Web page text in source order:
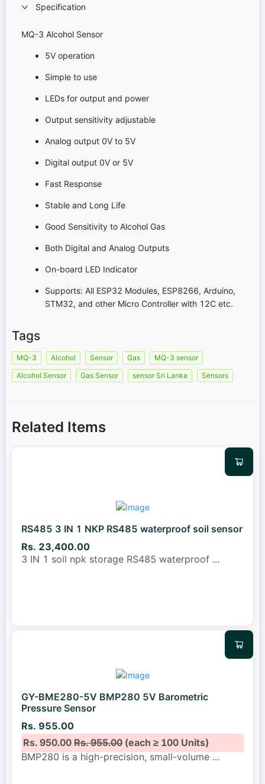
Specification
MQ-3 Alcohol Sensor
5V operation
Simple to use
LEDs for output and power
Output sensitivity adjustable
Analog output 0V to 5V
Digital output 0V or 5V
Fast Response
Stable and Long Life
Good Sensitivity to Alcohol Gas
Both Digital and Analog Outputs
On-board LED Indicator
Supports: All ESP32 Modules, ESP8266, Arduino,
STM32, and other Micro Controller with 12C etc.
Tags
MQ-3 Alcohol Sensor Gas
MQ-3 sensor
Alcohol Sensor
Gas Sensor sensor Sri Lanka Sensors
Related Items
RS485 3 IN 1 NKP RS485 waterproof soil sensor
Rs. 23,400.00
3 IN 1 soil npk storage RS485 waterproof ...
GY-BME280-5V BMP280 5V Barometric
Pressure Sensor
Rs. 955.00
Rs. 950.00Rs. 955.00(each ≥ 100 Units)
BMP280 is a high-precision, small-volume ...